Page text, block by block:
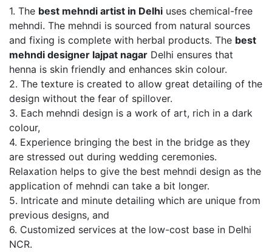
1. The best mehndi artist in Delhi uses chemical-free
mehndi. The mehndi is sourced from natural sources
and fixing is complete with herbal products. The best
mehndi designer lajpat nagar Delhi ensures that
henna is skin friendly and enhances skin colour.
2. The texture is created to allow great detailing of the
design without the fear of spillover.
3. Each mehndi design is a work of art, rich in a dark
colour,
4. Experience bringing the best in the bridge as they
are stressed out during wedding ceremonies.
Relaxation helps to give the best mehndi design as the
application of mehndi can take a bit longer.
5. Intricate and minute detailing which are unique from
previous designs, and
6. Customized services at the low-cost base in Delhi
NCR.